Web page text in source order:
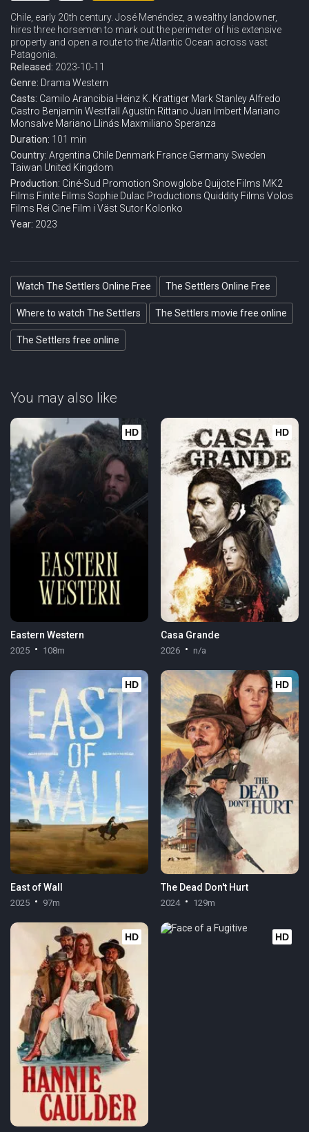
Chile, early 20th century. José Menéndez, a wealthy landowner,
hires three horsemen to mark out the perimeter of his extensive
property and open a route to the Atlantic Ocean across vast
Patagonia.
Released: 2023-10-11
Genre: Drama Western
Casts: Camilo Arancibia Heinz K. Krattiger Mark StanleyAlfredo
Castro Benjamín Westfall Agustín Rittano Juan Imbert Mariano
Monsalve Mariano Llinás Maxmiliano Speranza
Duration: 101 min
Country: Argentina Chile Denmark France Germany Sweden
Taiwan United Kingdom
Production: Ciné-Sud Promotion Snowglobe Quijote Films MK2
Films Finite Films Sophie Dulac Productions Quiddity Films Volos
Films Rei Cine Film i Väst Sutor Kolonko
Year: 2023
Watch The Settlers Online Free The Settlers Online Free
Where to watch The Settlers The Settlers movie free online
The Settlers free online
You may also like
HD
Eastern Western
2025 108m
HD
Casa Grande
2026 n/a
HD
East of Wall
2025 97m
HD
The Dead Don't Hurt
2024 129m
HD HD